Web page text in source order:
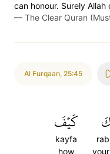
can honour. Surely Allah
— The Clear Quran
Al Furqaan, 25:45
كَيۡفَ
kayfa
how